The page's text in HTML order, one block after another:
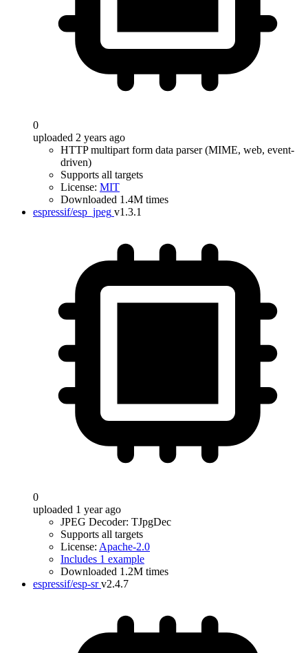
0
uploaded 2 years ago
HTTP multipart form data parser (MIME, web, event-
driven)
Supports all targets
License: MIT
Downloaded 1.4M times
espressif/esp_jpeg v1.3.1
0
uploaded 1 year ago
JPEG Decoder: TJpgDec
Supports all targets
License: Apache-2.0
Includes 1 example
Downloaded 1.2M times
espressif/esp-sr v2.4.7